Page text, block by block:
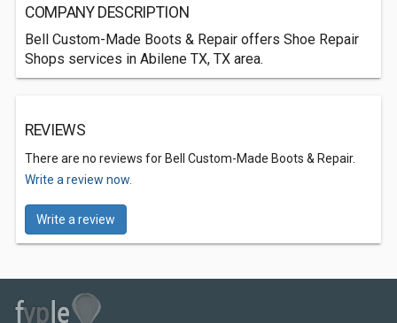
COMPANY DESCRIPTION
Bell Custom-Made Boots & Repair offers Shoe Repair
Shops services in Abilene TX, TX area.
REVIEWS
There are no reviews for Bell Custom-Made Boots & Repair.
Write a review now.
Write a review